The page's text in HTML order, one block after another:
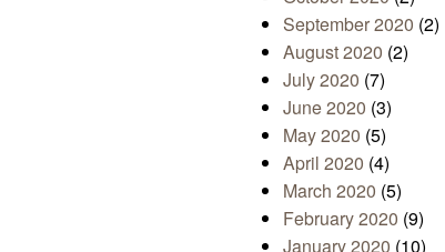
September 2020 (2)
August 2020 (2)
July 2020 (7)
June 2020 (3)
May 2020 (5)
April 2020 (4)
March 2020 (5)
February 2020 (9)
January 2020 (10)